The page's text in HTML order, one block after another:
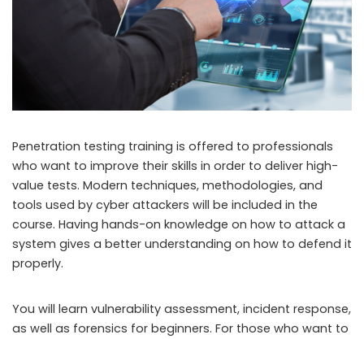
Penetration testing training is offered to professionals
who want to improve their skills in order to deliver high-
value tests. Modern techniques, methodologies, and
tools used by cyber attackers will be included in the
course. Having hands-on knowledge on how to attack a
system gives a better understanding on how to defend it
properly.
You will learn vulnerability assessment, incident response,
as well as forensics for beginners. For those who want to